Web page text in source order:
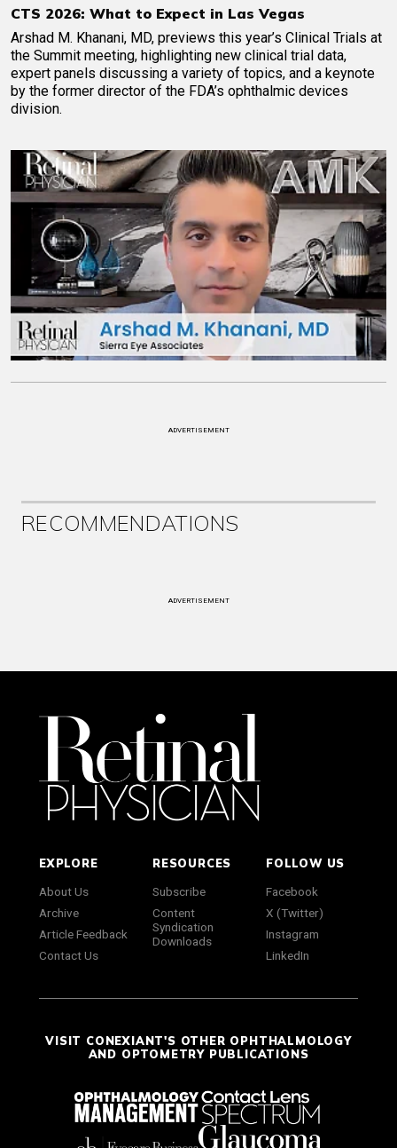
CTS 2026: What to Expect in Las Vegas
Arshad M. Khanani, MD, previews this year’s Clinical Trials at
the Summit meeting, highlighting new clinical trial data,
expert panels discussing a variety of topics, and a keynote
by the former director of the FDA’s ophthalmic devices
division.
ADVERTISEMENT
RECOMMENDATIONS
ADVERTISEMENT
EXPLORE
About Us
Archive
Article Feedback
Contact Us
RESOURCES
Subscribe
Content
Syndication
Downloads
FOLLOW US
Facebook
X (Twitter)
Instagram
LinkedIn
VISIT CONEXIANT'S OTHER OPHTHALMOLOGY
AND OPTOMETRY PUBLICATIONS